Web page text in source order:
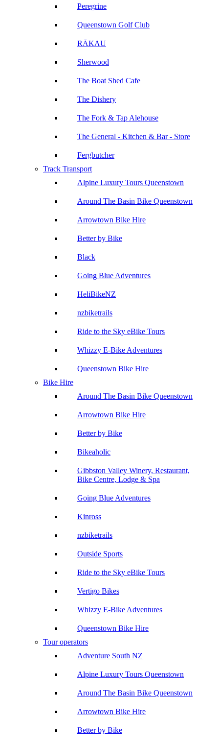
Peregrine
Queenstown Golf Club
RĀKAU
Sherwood
The Boat Shed Cafe
The Dishery
The Fork & Tap Alehouse
The General - Kitchen & Bar - Store
Fergbutcher
Track Transport
Alpine Luxury Tours Queenstown
Around The Basin Bike Queenstown
Arrowtown Bike Hire
Better by Bike
Black
Going Blue Adventures
HeliBikeNZ
nzbiketrails
Ride to the Sky eBike Tours
Whizzy E-Bike Adventures
Queenstown Bike Hire
Bike Hire
Around The Basin Bike Queenstown
Arrowtown Bike Hire
Better by Bike
Bikeaholic
Gibbston Valley Winery, Restaurant,
Bike Centre, Lodge & Spa
Going Blue Adventures
Kinross
nzbiketrails
Outside Sports
Ride to the Sky eBike Tours
Vertigo Bikes
Whizzy E-Bike Adventures
Queenstown Bike Hire
Tour operators
Adventure South NZ
Alpine Luxury Tours Queenstown
Around The Basin Bike Queenstown
Arrowtown Bike Hire
Better by Bike